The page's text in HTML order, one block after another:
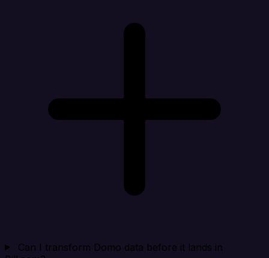
Can I transform Domo data before it lands in